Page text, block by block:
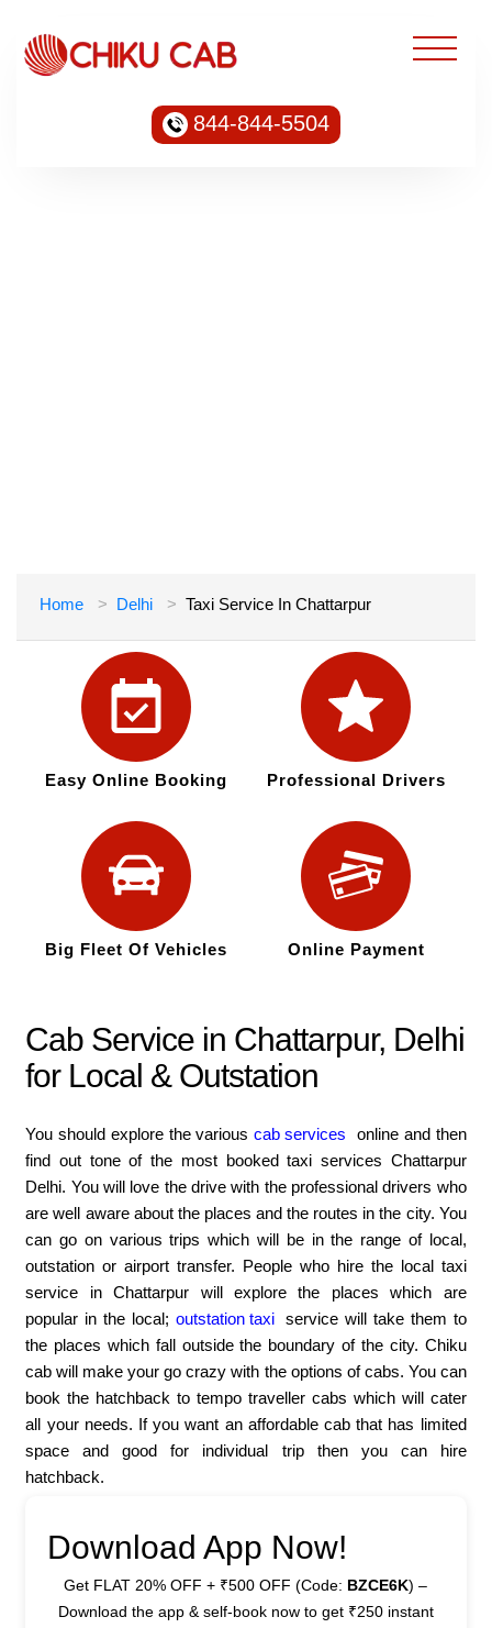
844-844-5504
Home Delhi Taxi Service In Chattarpur
Easy Online Booking Professional Drivers
Big Fleet Of Vehicles Online Payment
Cab Service in Chattarpur, Delhi
for Local & Outstation
You should explore the variouscab services
online and then
find out tone of the most booked taxi services Chattarpur
Delhi. You will love the drive with the professional drivers who
are well aware about the places and the routes in the city. You
can go on various trips which will be in the range of local,
outstation or airport transfer. People who hire the local taxi
service in Chattarpur will explore the places which are
popular in the local; outstation taxi
service will take them to
the places which fall outside the boundary of the city. Chiku
cab will make your go crazy with the options of cabs. You can
book the hatchback to tempo traveller cabs which will cater
all your needs. If you want an affordable cab that has limited
space and good for individual trip then you can hire
hatchback.
Download App Now!
Get FLAT 20% OFF + ₹500 OFF (Code: BZCE6K) –
Download the app & self-book now to get ₹250 instant